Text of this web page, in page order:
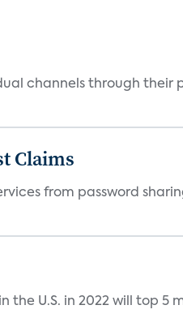
channels through their
Claims
from password
the U.S. in 2022 will top 5